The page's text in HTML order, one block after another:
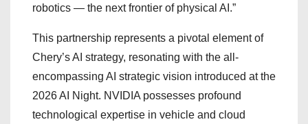
robotics — the next frontier of physical AI.”
This partnership represents a pivotal element of
Chery’s AI strategy, resonating with the all-
encompassing AI strategic vision introduced at the
2026 AI Night. NVIDIA possesses profound
technological expertise in vehicle and cloud